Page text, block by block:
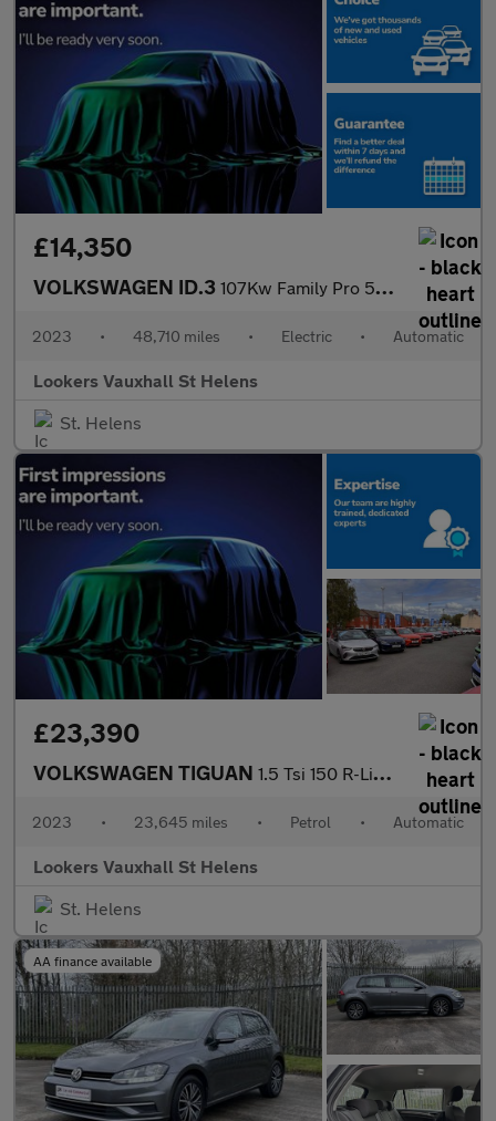
£14,350
VOLKSWAGEN ID.3 107Kw Family Pro 58Kwh 5Dr Auto
2023 • 48,710 miles • Electric • Automatic
Lookers Vauxhall St Helens
St. Helens
£23,390
VOLKSWAGEN TIGUAN 1.5 Tsi 150 R-Line 5Dr Dsg
2023 • 23,645 miles • Petrol • Automatic
Lookers Vauxhall St Helens
St. Helens
AA finance available